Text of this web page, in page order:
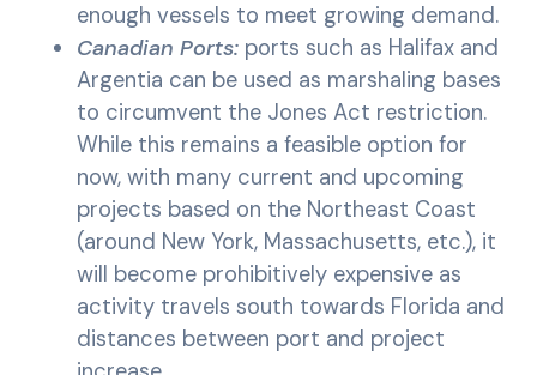
enough vessels to meet growing demand.
Canadian Ports: ports such as Halifax and
Argentia can be used as marshaling bases
to circumvent the Jones Act restriction.
While this remains a feasible option for
now, with many current and upcoming
projects based on the Northeast Coast
(around New York, Massachusetts, etc.), it
will become prohibitively expensive as
activity travels south towards Florida and
distances between port and project